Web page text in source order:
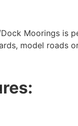
Moorings is
model roads